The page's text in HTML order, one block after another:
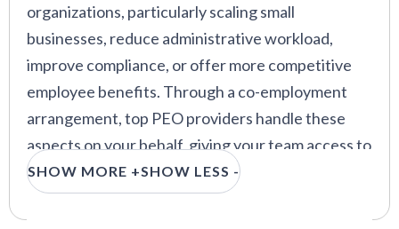
organizations, particularly scaling small
businesses, reduce administrative workload,
improve compliance, or offer more competitive
employee benefits. Through a co-employment
arrangement, top PEO providers handle these
aspects on your behalf, giving your team access to
the same HR infrastructure that enterprise
companies build entire departments around.
SHOW MORE +SHOW LESS -